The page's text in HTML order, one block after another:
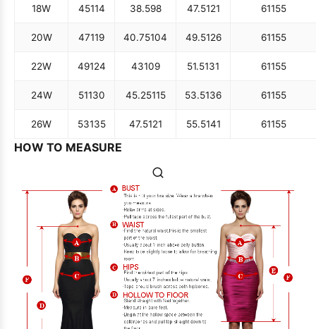
18W 45114 38.598 47.5121 61155
20W 47119 40.75104 49.5126 61155
22W 49124 43109 51.5131 61155
24W 51130 45.25115 53.5136 61155
26W 53135 47.5121 55.5141 61155
HOW TO MEASURE